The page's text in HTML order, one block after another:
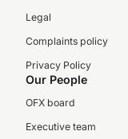
Legal
Complaints policy
Privacy Policy
Our People
OFX board
Executive team